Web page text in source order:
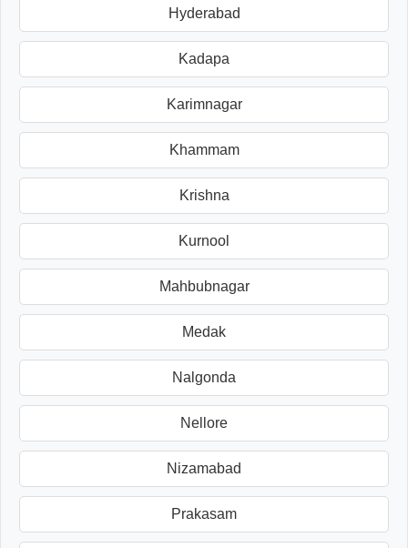
Hyderabad
Kadapa
Karimnagar
Khammam
Krishna
Kurnool
Mahbubnagar
Medak
Nalgonda
Nellore
Nizamabad
Prakasam